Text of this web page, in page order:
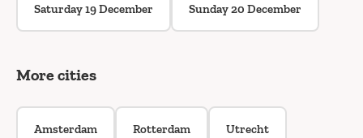
Saturday 19 December Sunday 20 December
More cities
Amsterdam Rotterdam Utrecht